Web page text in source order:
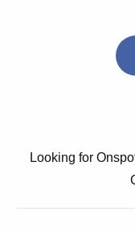
Looking for